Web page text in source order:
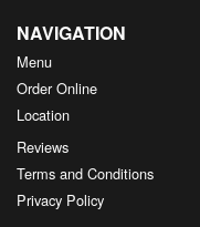
NAVIGATION
Menu
Order Online
Location
Reviews
Terms and Conditions
Privacy Policy